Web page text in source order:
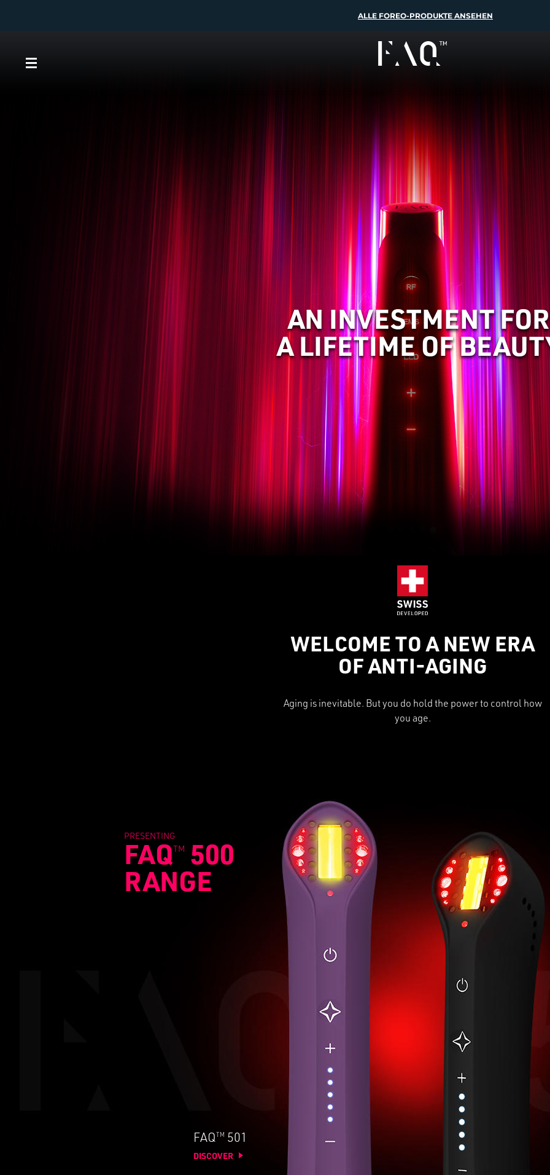
AN INVESTMENT FOR
A LIFETIME OF
WELCOME TO A NEW ERA
OF ANTI-AGING
Aging is inevitable. But you do hold the power to control how
you age.
PRESENTING
FAQ TM
500
RANGE
FAQ TM 501
DISCOVER
ALLE FOREO-PRODUKTE ANSEHEN